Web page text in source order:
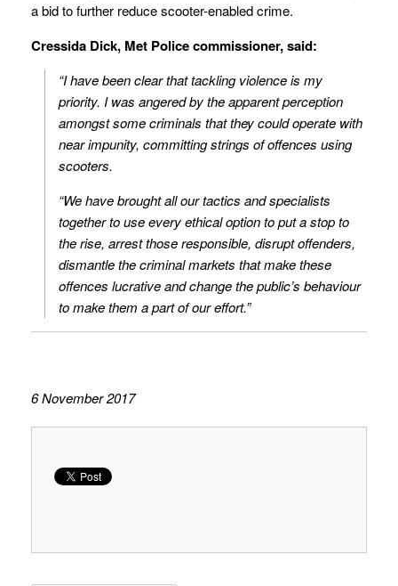
a bid to further reduce scooter-enabled crime.
Cressida Dick, Met Police commissioner, said:
“I have been clear that tackling violence is my
priority. I was angered by the apparent perception
amongst some criminals that they could operate with
near impunity, committing strings of offences using
scooters.
“We have brought all our tactics and specialists
together to use every ethical option to put a stop to
the rise, arrest those responsible, disrupt offenders,
dismantle the criminal markets that make these
offences lucrative and change the public’s behaviour
to make them a part of our effort.”
6 November 2017